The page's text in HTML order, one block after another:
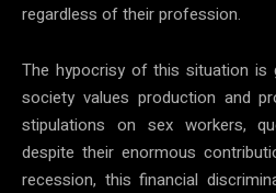
regardless of their profession.
The hypocrisy of this situation is
society values production and
stipulations on sex workers,
despite their enormous
recession, this financial